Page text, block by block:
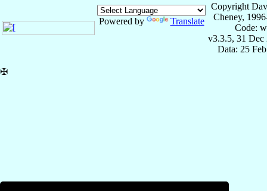
Powered by Translate
Copyright
Cheney,
Code:
v3.3.5, 31 Dec
Data: 25
✠